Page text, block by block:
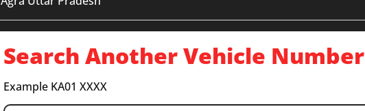
Search Another Vehicle Number
Example KA01 XXXX